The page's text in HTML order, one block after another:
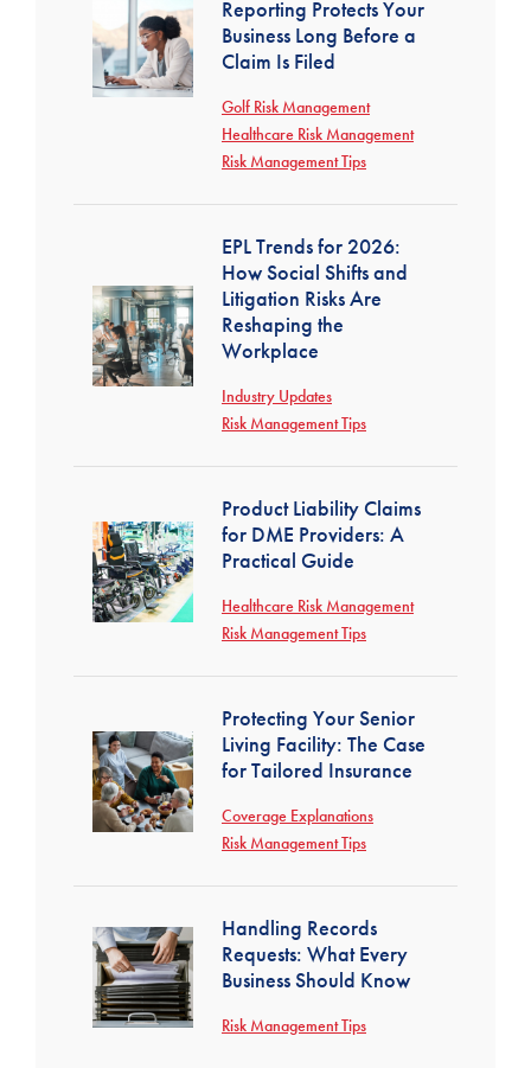
Reporting Protects Your
Business Long Before a
Claim Is Filed
Golf Risk Management
Healthcare Risk Management
Risk Management Tips
EPL Trends for 2026:
How Social Shifts and
Litigation Risks Are
Reshaping the
Workplace
Industry Updates
Risk Management Tips
Product Liability Claims
for DME Providers: A
Practical Guide
Healthcare Risk Management
Risk Management Tips
Protecting Your Senior
Living Facility: The Case
for Tailored Insurance
Coverage Explanations
Risk Management Tips
Handling Records
Requests: What Every
Business Should Know
Risk Management Tips